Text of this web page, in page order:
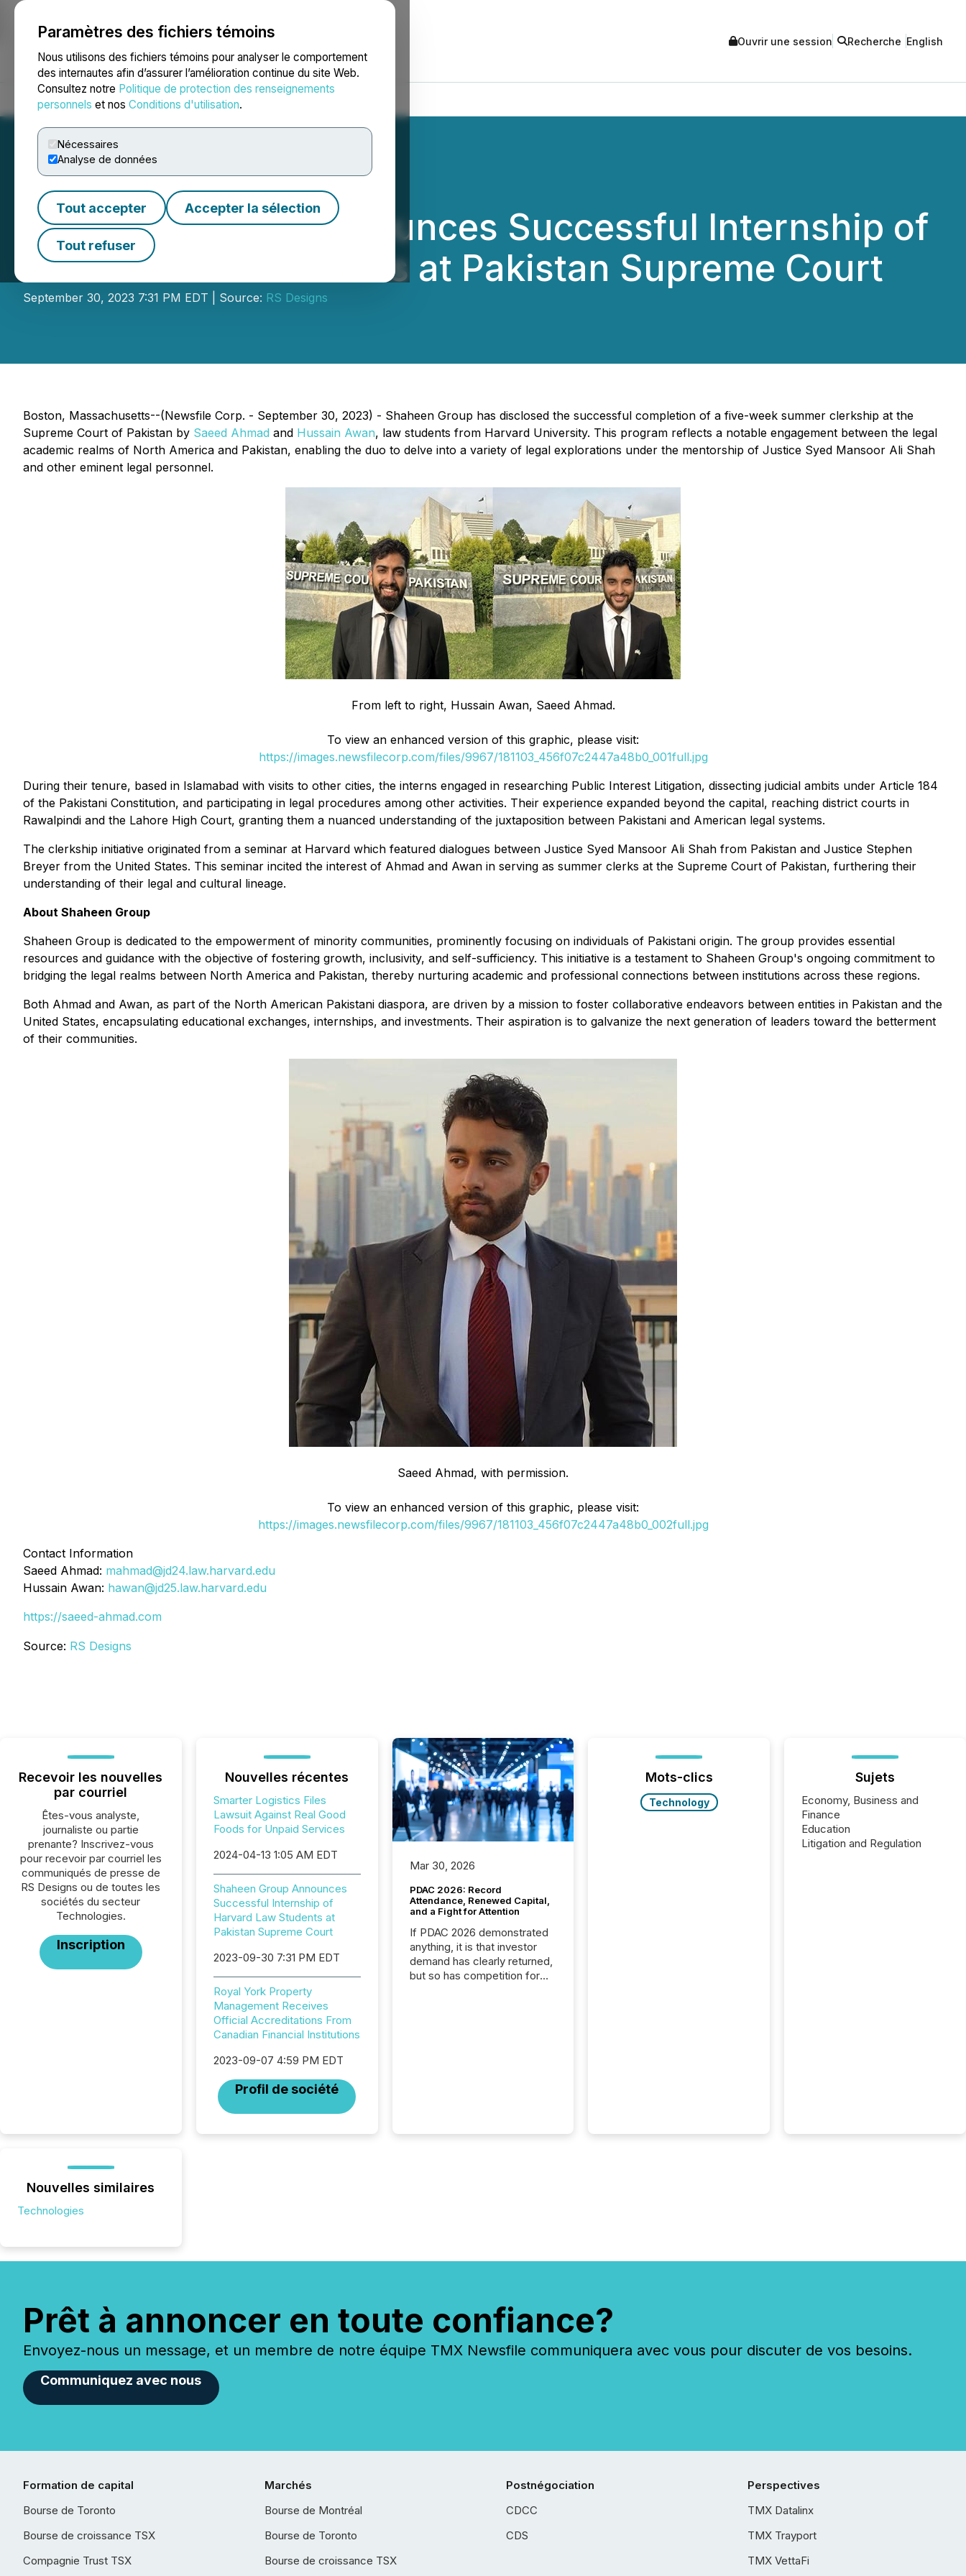
Paramètres des fichiers témoins
Nous utilisons des fichiers témoins pour analyser le comportement
des internautes afin d’assurer l’amélioration continue du site Web.
Consultez notre Politique de protection des renseignements
personnels et nos Conditions d'utilisation.
Nécessaires
Analyse de données
Tout accepter Accepter la sélection
Tout refuser
NEWSFILE Ouvrir une session Recherche English
Accueil À propos Services Salle de presse Blogue
Shaheen Group Announces Successful Internship of
Harvard Law Students at Pakistan Supreme Court
September 30, 2023 7:31 PM EDT | Source: RS Designs
Boston, Massachusetts--(Newsfile Corp. - September 30, 2023) - Shaheen Group has disclosed the successful completion of a five-week summer clerkship at the
Supreme Court of Pakistan by Saeed Ahmad and Hussain Awan, law students from Harvard University. This program reflects a notable engagement between the legal
academic realms of North America and Pakistan, enabling the duo to delve into a variety of legal explorations under the mentorship of Justice Syed Mansoor Ali Shah
and other eminent legal personnel.
From left to right, Hussain Awan, Saeed Ahmad.
To view an enhanced version of this graphic, please visit:
https://images.newsfilecorp.com/files/9967/181103_456f07c2447a48b0_001full.jpg
During their tenure, based in Islamabad with visits to other cities, the interns engaged in researching Public Interest Litigation, dissecting judicial ambits under Article 184
of the Pakistani Constitution, and participating in legal procedures among other activities. Their experience expanded beyond the capital, reaching district courts in
Rawalpindi and the Lahore High Court, granting them a nuanced understanding of the juxtaposition between Pakistani and American legal systems.
The clerkship initiative originated from a seminar at Harvard which featured dialogues between Justice Syed Mansoor Ali Shah from Pakistan and Justice Stephen
Breyer from the United States. This seminar incited the interest of Ahmad and Awan in serving as summer clerks at the Supreme Court of Pakistan, furthering their
understanding of their legal and cultural lineage.
About Shaheen Group
Shaheen Group is dedicated to the empowerment of minority communities, prominently focusing on individuals of Pakistani origin. The group provides essential
resources and guidance with the objective of fostering growth, inclusivity, and self-sufficiency. This initiative is a testament to Shaheen Group's ongoing commitment to
bridging the legal realms between North America and Pakistan, thereby nurturing academic and professional connections between institutions across these regions.
Both Ahmad and Awan, as part of the North American Pakistani diaspora, are driven by a mission to foster collaborative endeavors between entities in Pakistan and the
United States, encapsulating educational exchanges, internships, and investments. Their aspiration is to galvanize the next generation of leaders toward the betterment
of their communities.
Saeed Ahmad, with permission.
To view an enhanced version of this graphic, please visit:
https://images.newsfilecorp.com/files/9967/181103_456f07c2447a48b0_002full.jpg
Contact Information
Saeed Ahmad: mahmad@jd24.law.harvard.edu
Hussain Awan: hawan@jd25.law.harvard.edu
https://saeed-ahmad.com
Source: RS Designs
Recevoir les nouvelles
par courriel
Êtes-vous analyste,
journaliste ou partie
prenante? Inscrivez-vous
pour recevoir par courriel les
communiqués de presse de
RS Designs ou de toutes les
sociétés du secteur
Technologies.
Inscription
Nouvelles récentes
Smarter Logistics Files
Lawsuit Against Real Good
Foods for Unpaid Services
2024-04-13 1:05 AM EDT
Shaheen Group Announces
Successful Internship of
Harvard Law Students at
Pakistan Supreme Court
2023-09-30 7:31 PM EDT
Royal York Property
Management Receives
Official Accreditations From
Canadian Financial Institutions
2023-09-07 4:59 PM EDT
Profil de société
Mar 30, 2026
PDAC 2026: Record
Attendance, Renewed Capital,
and a Fight for Attention
If PDAC 2026 demonstrated
anything, it is that investor
demand has clearly returned,
but so has competition for
ground throughout the week,
Mots-clics
Technology
Sujets
Economy, Business and
Finance
Education
Litigation and Regulation
Nouvelles similaires
Technologies
Prêt à annoncer en toute confiance?
Envoyez-nous un message, et un membre de notre équipe TMX Newsfile communiquera avec vous pour discuter de vos besoins.
Communiquez avec nous
Formation de capital
Bourse de Toronto
Bourse de croissance TSX
Compagnie Trust TSX
Marchés
Bourse de Montréal
Bourse de Toronto
Bourse de croissance TSX
Postnégociation
CDCC
CDS
Perspectives
TMX Datalinx
TMX Trayport
TMX VettaFi